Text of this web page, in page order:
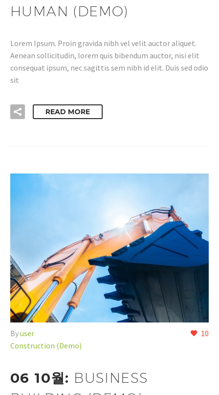
HUMAN (DEMO)
Lorem Ipsum. Proin gravida nibh vel velit auctor aliquet.
Aenean sollicitudin, lorem quis bibendum auctor, nisi elit
consequat ipsum, nec sagittis sem nibh id elit. Duis sed odio
sit
READ MORE
10
Byuser
Construction (Demo)
06 10월: BUSINESS